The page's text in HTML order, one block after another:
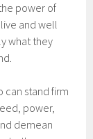
power of
and well
what they
can stand firm
power,
demean